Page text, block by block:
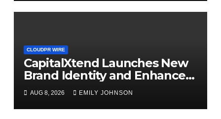
CLOUDPR WIRE
CapitalXtend Launches New
Brand Identity and Enhanced
Digital Experience
AUG 8, 2026 EMILY JOHNSON